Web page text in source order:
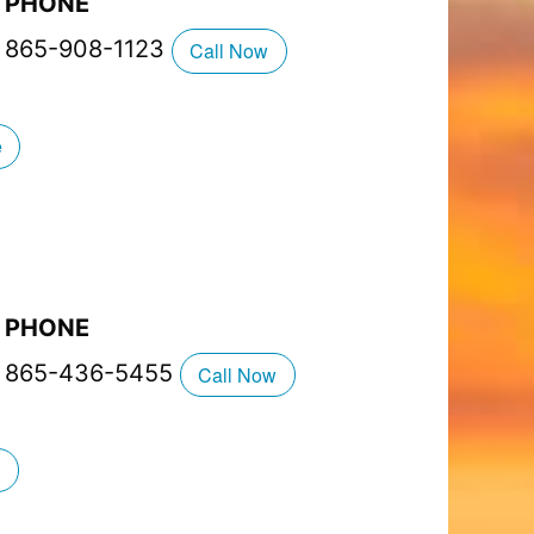
865-908-1123
Call Now
PHONE
865-436-5455
Call Now